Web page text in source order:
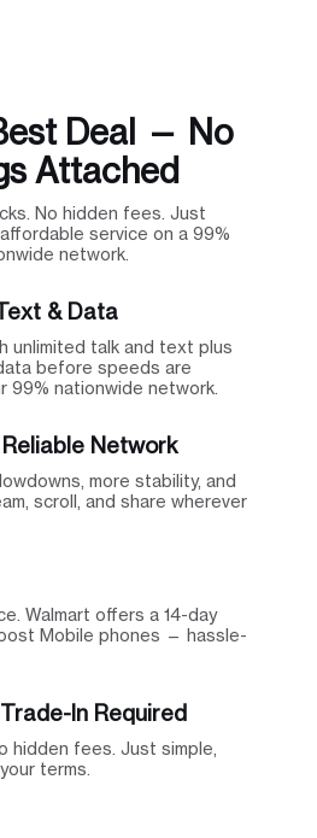
Deal — No
Attached
No hidden fees. Just
service on a 99%
network.
& Data
unlimited talk and text plus
before speeds are
99% nationwide network.
Network
more stability, and
scroll, and share wherever
Walmart offers a 14-day
Mobile phones — hassle-
In Required
hidden fees. Just simple,
terms.